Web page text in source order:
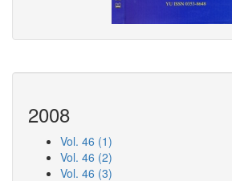
2008
Vol. 46 (1)
Vol. 46 (2)
Vol. 46 (3)